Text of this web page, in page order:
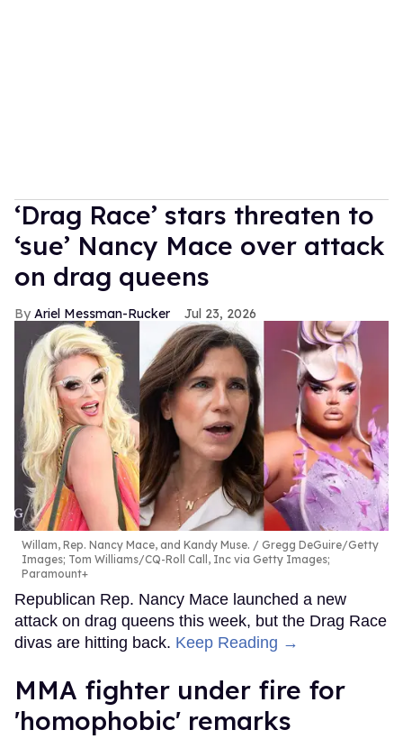
‘Drag Race’ stars threaten to
‘sue’ Nancy Mace over attack
on drag queens
Ariel Messman-Rucker Jul 23, 2026
Willam, Rep. Nancy Mace, and Kandy Muse.
Gregg DeGuire/Getty
Images; Tom Williams/CQ-Roll Call, Inc via Getty Images;
Paramount+
Republican Rep. Nancy Mace launched a new
attack on drag queens this week, but the Drag Race
divas are hitting back. Keep Reading →
MMA fighter under fire for
'homophobic' remarks